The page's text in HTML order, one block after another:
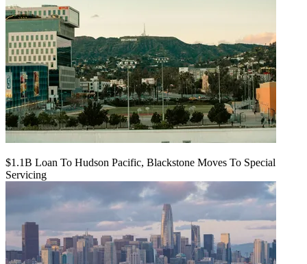
$1.1B Loan To Hudson Pacific, Blackstone Moves To Special
Servicing